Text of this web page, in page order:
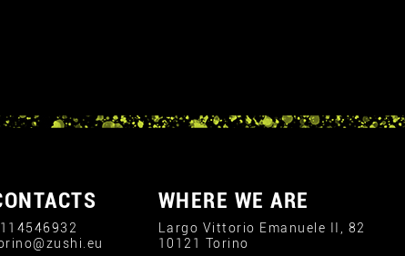
WHERE WE ARE
Largo Vittorio Emanuele II, 82
10121 Torino